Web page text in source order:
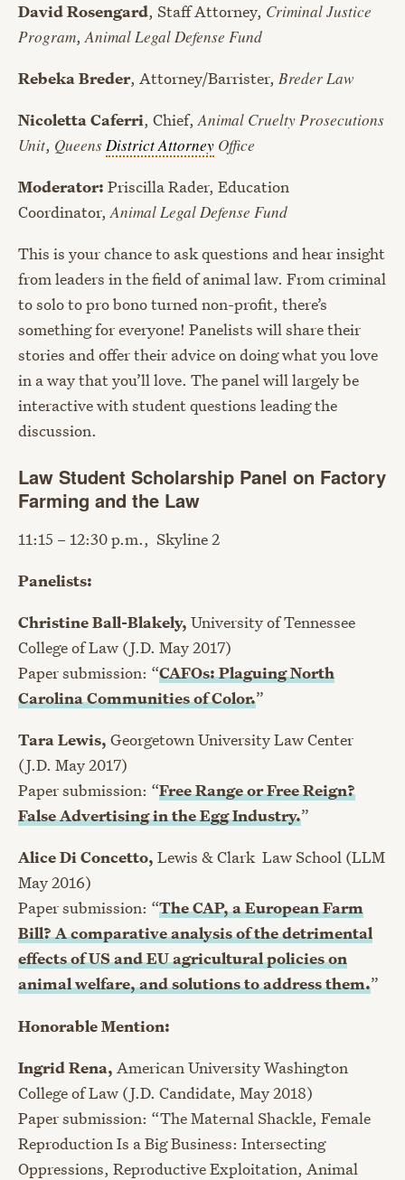
David Rosengard, Staff Attorney, Criminal Justice
Program,Animal Legal Defense Fund
Rebeka Breder, Attorney/Barrister, Breder Law
Nicoletta Caferri, Chief,Animal Cruelty Prosecutions
Unit, QueensDistrict Attorney Office
Moderator: Priscilla Rader, Education
Coordinator,Animal Legal Defense Fund
This is your chance to ask questions and hear insight
from leaders in the field of animal law. From criminal
to solo to pro bono turned non-profit, there’s
something for everyone! Panelists will share their
stories and offer their advice on doing what you love
in a way that you’ll love. The panel will largely be
interactive with student questions leading the
discussion.
Law Student Scholarship Panel on Factory
Farming and the Law
11:15 – 12:30 p.m., Skyline 2
Panelists:
Christine Ball-Blakely, University of Tennessee
College of Law (J.D. May 2017)
Paper submission: “CAFOs: Plaguing North
Carolina Communities of Color.”
Tara Lewis, Georgetown University Law Center
(J.D. May 2017)
Paper submission: “Free Range or Free Reign?
False Advertising in the Egg Industry.”
Alice Di Concetto, Lewis & Clark Law School (LLM
May 2016)
Paper submission: “The CAP, a European Farm
Bill? A comparative analysis of the detrimental
effects of US and EU agricultural policies on
animal welfare, and solutions to address them.”
Honorable Mention:
Ingrid Rena, American University Washington
College of Law (J.D. Candidate, May 2018)
Paper submission: “The Maternal Shackle, Female
Reproduction Is a Big Business: Intersecting
Oppressions, Reproductive Exploitation, Animal